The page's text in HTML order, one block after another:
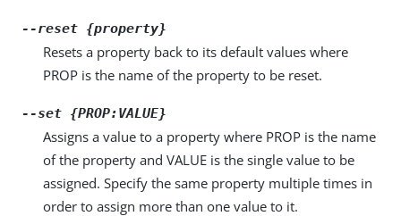
--reset {property}
Resets a property back to its default values where
PROP is the name of the property to be reset.
--set {PROP:VALUE}
Assigns a value to a property where PROP is the name
of the property and VALUE is the single value to be
assigned. Specify the same property multiple times in
order to assign more than one value to it.